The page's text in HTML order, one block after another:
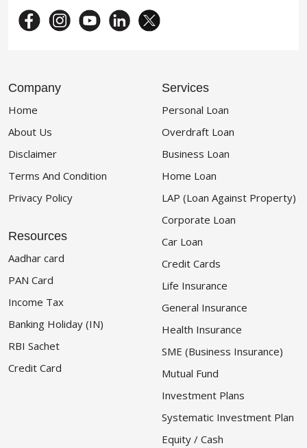
Company
Home
About Us
Disclaimer
Terms And Condition
Privacy Policy
Resources
Aadhar card
PAN Card
Income Tax
Banking Holiday (IN)
RBI Sachet
Credit Card
Services
Personal Loan
Overdraft Loan
Business Loan
Home Loan
LAP (Loan Against Property)
Corporate Loan
Car Loan
Credit Cards
Life Insurance
General Insurance
Health Insurance
SME (Business Insurance)
Mutual Fund
Investment Plans
Systematic Investment Plan
Equity / Cash